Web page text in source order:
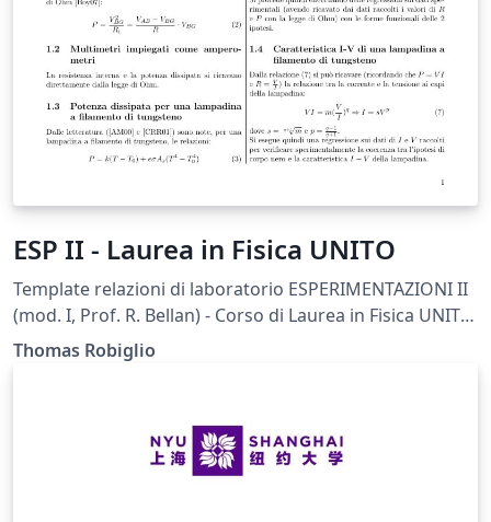
ESP II - Laurea in Fisica UNITO
Template relazioni di laboratorio ESPERIMENTAZIONI II
(mod. I, Prof. R. Bellan) - Corso di Laurea in Fisica UNITO.
Liberamente tratto dal template in formato .doc fornito
Thomas Robiglio